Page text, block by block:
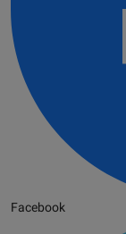
Facebook